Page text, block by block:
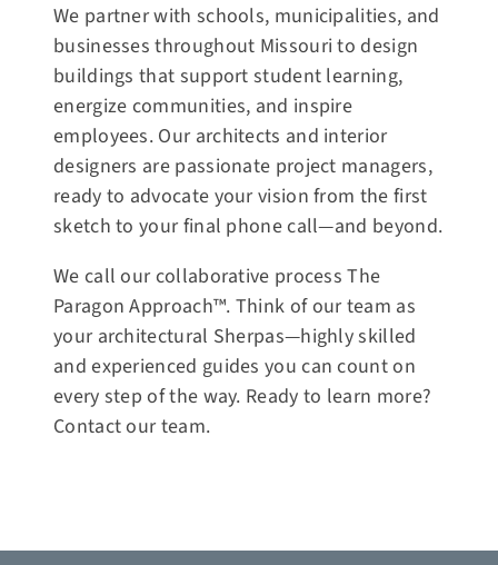
We partner with schools, municipalities, and
businesses throughout Missouri to design
buildings that support student learning,
energize communities, and inspire
employees. Our architects and interior
designers are passionate project managers,
ready to advocate your vision from the first
sketch to your final phone call—and beyond.
We call our collaborative process The
Paragon Approach™. Think of our team as
your architectural Sherpas—highly skilled
and experienced guides you can count on
every step of the way. Ready to learn more?
Contact our team.